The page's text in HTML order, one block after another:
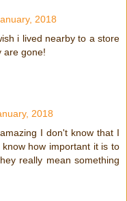
2018
i lived nearby to a store
are gone!
2018
I don't know that I
how important it is to
really mean something